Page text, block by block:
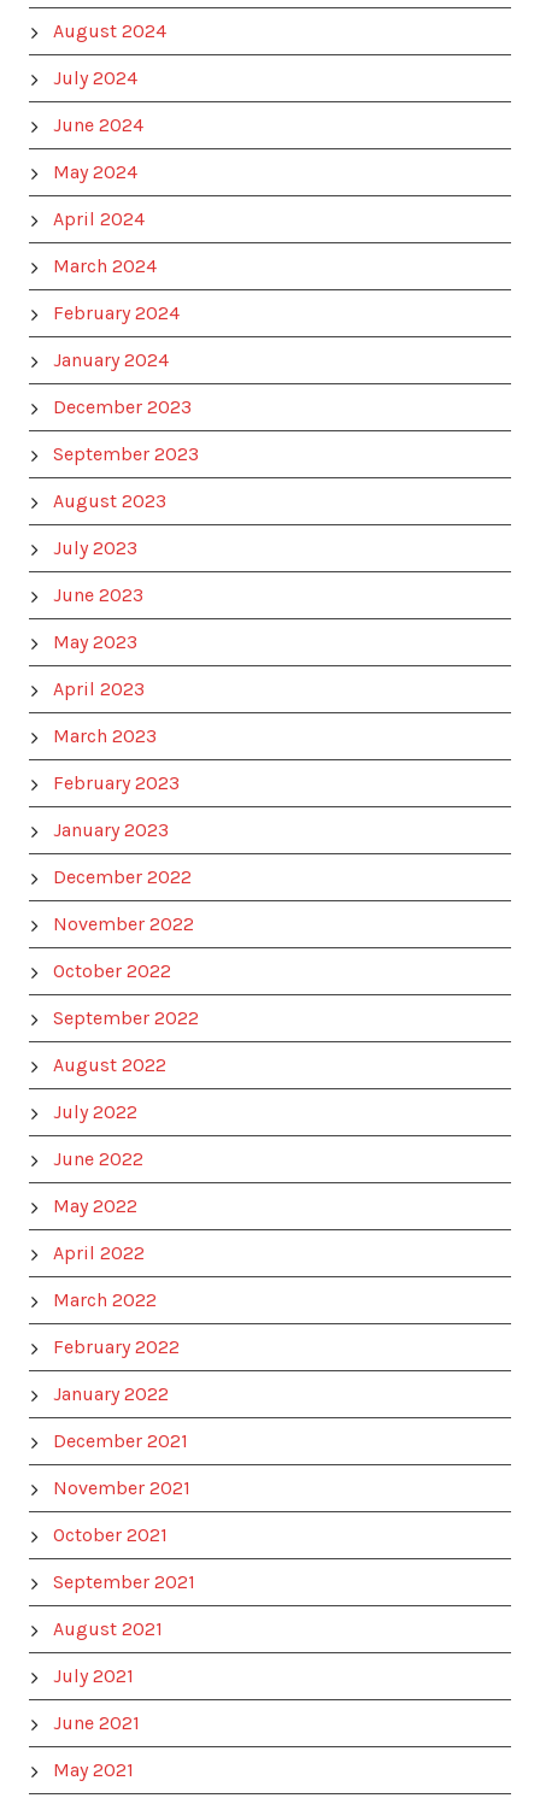
August 2024
July 2024
June 2024
May 2024
April 2024
March 2024
February 2024
January 2024
December 2023
September 2023
August 2023
July 2023
June 2023
May 2023
April 2023
March 2023
February 2023
January 2023
December 2022
November 2022
October 2022
September 2022
August 2022
July 2022
June 2022
May 2022
April 2022
March 2022
February 2022
January 2022
December 2021
November 2021
October 2021
September 2021
August 2021
July 2021
June 2021
May 2021